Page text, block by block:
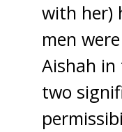
with her)
men
Aishah in
two